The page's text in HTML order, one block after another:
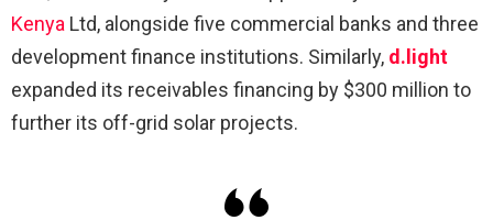
Kenya Ltd, alongside five commercial banks and three
development finance institutions. Similarly, d.light
expanded its receivables financing by $300 million to
further its off-grid solar projects.